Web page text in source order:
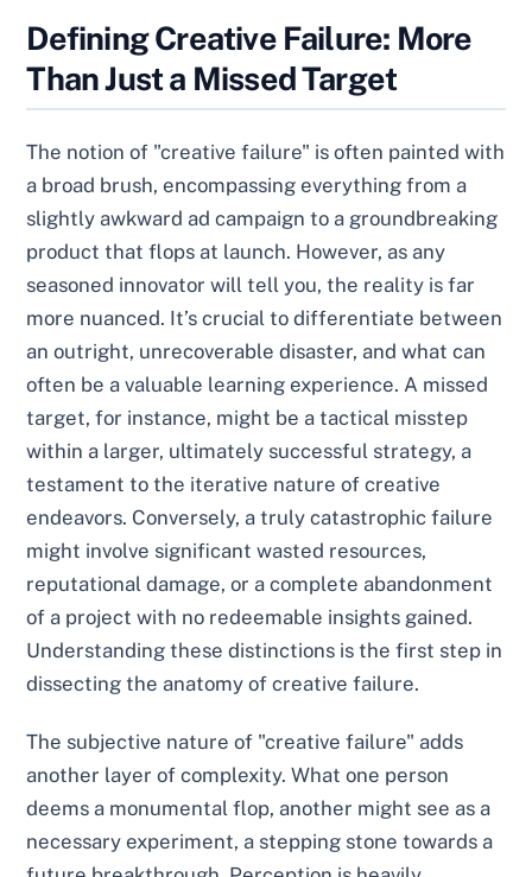
Defining Creative Failure: More
Than Just a Missed Target
The notion of "creative failure" is often painted with
a broad brush, encompassing everything from a
slightly awkward ad campaign to a groundbreaking
product that flops at launch. However, as any
seasoned innovator will tell you, the reality is far
more nuanced. It’s crucial to differentiate between
an outright, unrecoverable disaster, and what can
often be a valuable learning experience. A missed
target, for instance, might be a tactical misstep
within a larger, ultimately successful strategy, a
testament to the iterative nature of creative
endeavors. Conversely, a truly catastrophic failure
might involve significant wasted resources,
reputational damage, or a complete abandonment
of a project with no redeemable insights gained.
Understanding these distinctions is the first step in
dissecting the anatomy of creative failure.
The subjective nature of "creative failure" adds
another layer of complexity. What one person
deems a monumental flop, another might see as a
necessary experiment, a stepping stone towards a